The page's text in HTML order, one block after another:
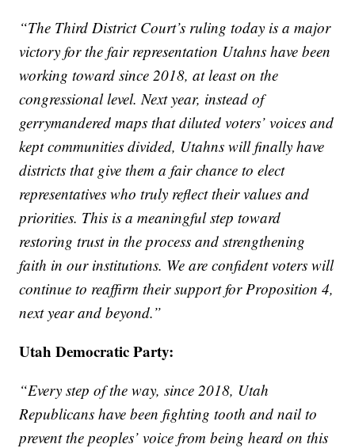
“The Third District Court’s ruling today is a major
victory for the fair representation Utahns have been
working toward since 2018, at least on the
congressional level. Next year, instead of
gerrymandered maps that diluted voters’ voices and
kept communities divided, Utahns will finally have
districts that give them a fair chance to elect
representatives who truly reflect their values and
priorities. This is a meaningful step toward
restoring trust in the process and strengthening
faith in our institutions. We are confident voters will
continue to reaffirm their support for Proposition 4,
next year and beyond.”
Utah Democratic Party:
“Every step of the way, since 2018, Utah
Republicans have been fighting tooth and nail to
prevent the peoples’ voice from being heard on this